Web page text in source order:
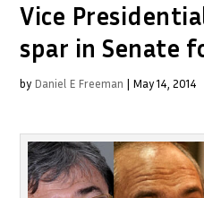
Vice
spar in Senate
by Daniel E Freeman | May 14, 2014